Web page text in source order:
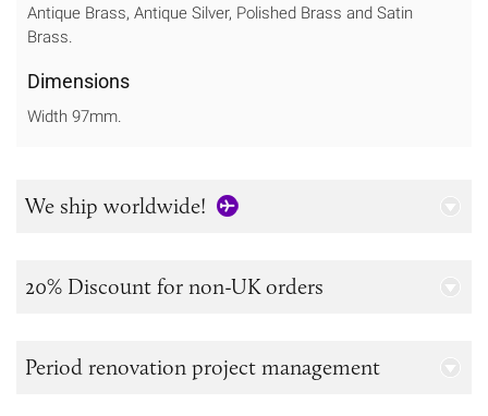
Antique Brass, Antique Silver, Polished Brass and Satin
Brass.
Dimensions
Width 97mm.
We ship worldwide!
20% Discount for non-UK orders
Period renovation project management